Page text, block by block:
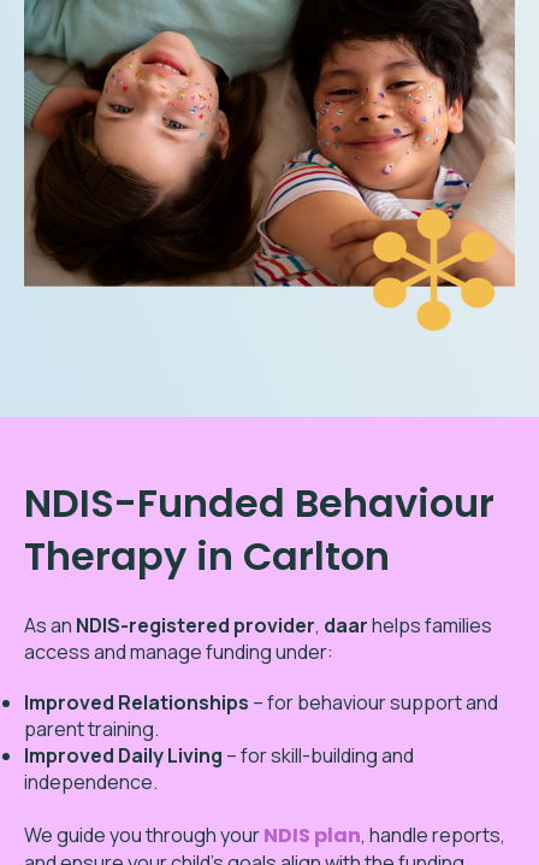
NDIS-Funded Behaviour
Therapy in Carlton
As an NDIS-registered provider, daarhelps families
access and manage funding under:
Improved Relationships – for behaviour support and
parent training.
Improved Daily Living – for skill-building and
independence.
We guide you through yourNDIS plan, handle reports,